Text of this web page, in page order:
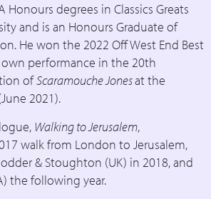
Honours degrees in Classics Greats
and is an Honours Graduate of
He won the 2022 Off West End Best
performance in the 20th
ofScaramouche Jonesat the
2021).
Walking to Jerusalem,
walk from London to Jerusalem,
& Stoughton (UK) in 2018, and
the following year.